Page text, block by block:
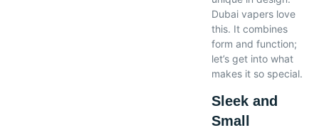
Dubai vapers love
this. It combines
form and function;
let’s get into what
makes it so special.
Sleek and
Small